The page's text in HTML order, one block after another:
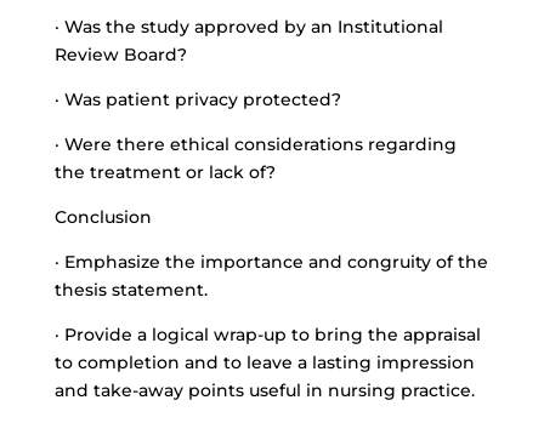
· Was the study approved by an Institutional
Review Board?
· Was patient privacy protected?
· Were there ethical considerations regarding
the treatment or lack of?
Conclusion
· Emphasize the importance and congruity of the
thesis statement.
· Provide a logical wrap-up to bring the appraisal
to completion and to leave a lasting impression
and take-away points useful in nursing practice.